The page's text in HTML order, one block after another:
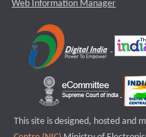
Web Information Manager
This site is designed, hosted and